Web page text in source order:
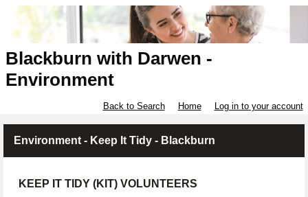
Blackburn with Darwen -
Environment
Back to Search Home Log in to your account
Environment - Keep It Tidy - Blackburn
KEEP IT TIDY (KIT) VOLUNTEERS